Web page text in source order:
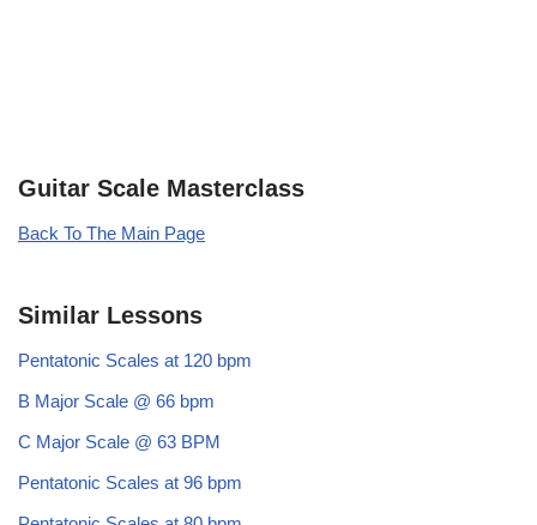
Guitar Scale Masterclass
Back To The Main Page
Similar Lessons
Pentatonic Scales at 120 bpm
B Major Scale @ 66 bpm
C Major Scale @ 63 BPM
Pentatonic Scales at 96 bpm